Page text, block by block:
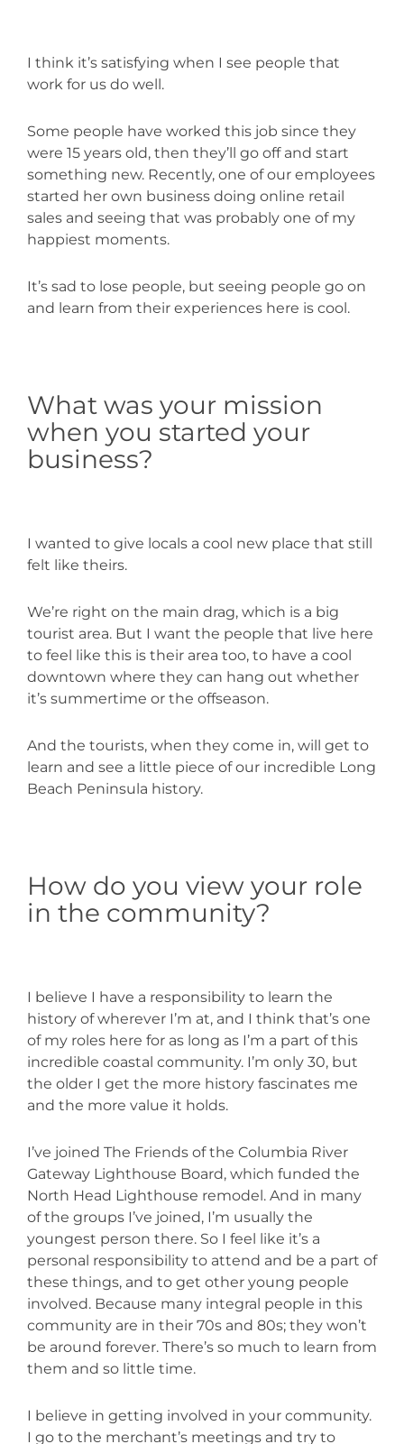
I think it’s satisfying when I see people that
work for us do well.
Some people have worked this job since they
were 15 years old, then they’ll go off and start
something new. Recently, one of our employees
started her own business doing online retail
sales and seeing that was probably one of my
happiest moments.
It’s sad to lose people, but seeing people go on
and learn from their experiences here is cool.
What was your mission
when you started your
business?
I wanted to give locals a cool new place that still
felt like theirs.
We’re right on the main drag, which is a big
tourist area. But I want the people that live here
to feel like this is their area too, to have a cool
downtown where they can hang out whether
it’s summertime or the offseason.
And the tourists, when they come in, will get to
learn and see a little piece of our incredible Long
Beach Peninsula history.
How do you view your role
in the community?
I believe I have a responsibility to learn the
history of wherever I’m at, and I think that’s one
of my roles here for as long as I’m a part of this
incredible coastal community. I’m only 30, but
the older I get the more history fascinates me
and the more value it holds.
I’ve joined The Friends of the Columbia River
Gateway Lighthouse Board, which funded the
North Head Lighthouse remodel. And in many
of the groups I’ve joined, I’m usually the
youngest person there. So I feel like it’s a
personal responsibility to attend and be a part of
these things, and to get other young people
involved. Because many integral people in this
community are in their 70s and 80s; they won’t
be around forever. There’s so much to learn from
them and so little time.
I believe in getting involved in your community.
I go to the merchant’s meetings and try to